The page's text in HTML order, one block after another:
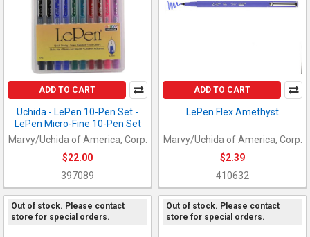
ADD TO CART
Uchida - LePen 10-Pen Set -
LePen Micro-Fine 10-Pen Set
Marvy/Uchida of America, Corp.
$22.00
397089
ADD TO CART
LePen Flex Amethyst
Marvy/Uchida of America, Corp.
$2.39
410632
Out of stock. Please contact
store for special orders.
Out of stock. Please contact
store for special orders.